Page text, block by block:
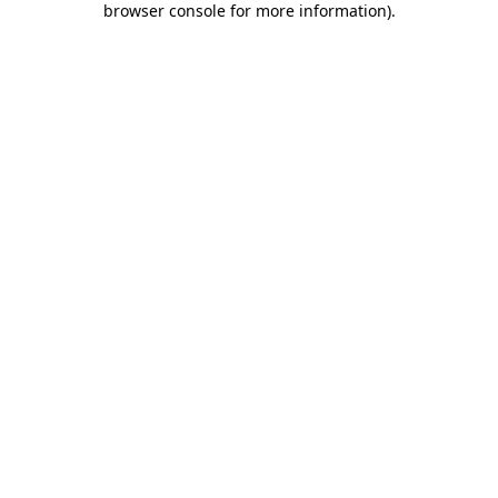
browser console for more information).